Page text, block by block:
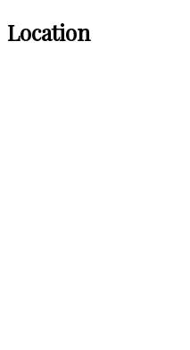
Location